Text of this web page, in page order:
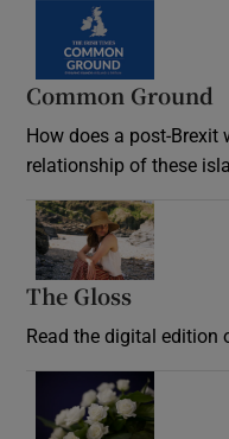
Common Ground
How does a post-Brexit
relationship of these
The Gloss
Read the digital edition